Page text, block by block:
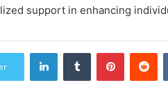
support in enhancing
LinkedInTumblr Pinterest